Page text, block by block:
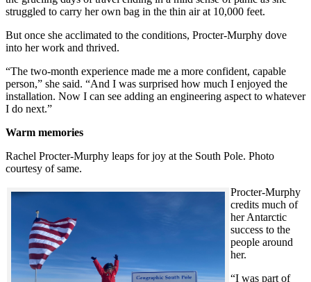
struggled to carry her own bag in the thin air at 10,000 feet.
But once she acclimated to the conditions, Procter-Murphy dove
into her work and thrived.
“The two-month experience made me a more confident, capable
person,” she said. “And I was surprised how much I enjoyed the
installation. Now I can see adding an engineering aspect to whatever
I do next.”
Warm memories
Rachel Procter-Murphy leaps for joy at the South Pole. Photo
courtesy of same.
Procter-Murphy
credits much of
her Antarctic
success to the
people around
her.
“I was part of